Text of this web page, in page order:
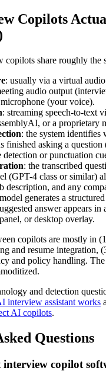
Copilots
share roughly the
: usually via a virtual
audio output
(your voice).
: streaming speech-to-text
or a proprietary
: the system identifies
finished asking a
detection or punctuation
: the transcribed
(GPT-4 class or similar)
description, and any
generates a
answer appears in
or desktop overlay.
copilots are mostly in
and resume integration,
and policy handling.
and detection
interview assistant works
AI copilots.
Questions
interview copilot